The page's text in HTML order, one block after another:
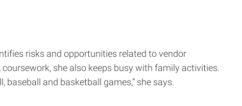
risks and opportunities related to vendor
she also keeps busy with family activities.
and basketball games,” she says.